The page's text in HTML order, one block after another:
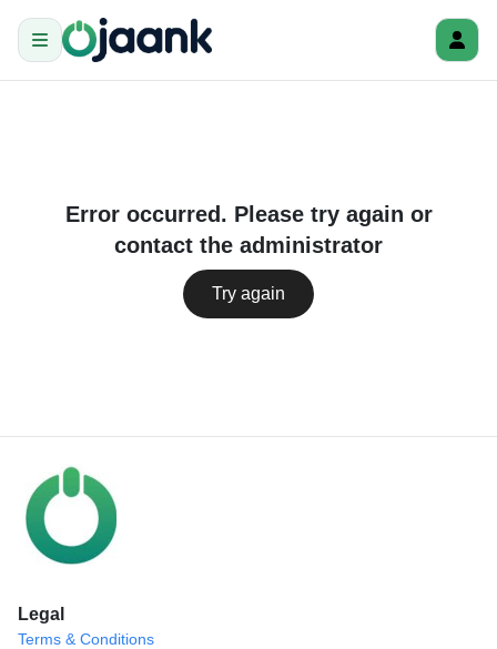
Error occurred. Please try again or
contact the administrator
Try again
Legal
Terms & Conditions